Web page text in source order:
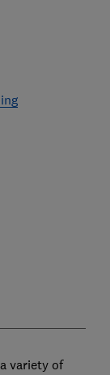
variety of